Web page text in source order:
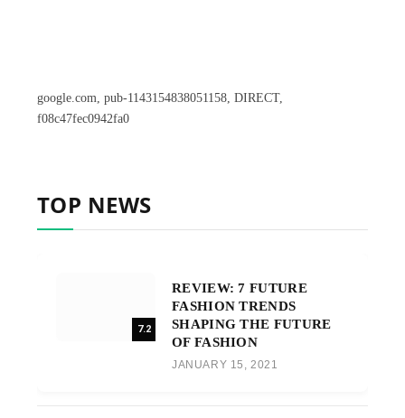
google.com, pub-1143154838051158, DIRECT,
f08c47fec0942fa0
TOP NEWS
7.2
REVIEW: 7 FUTURE
FASHION TRENDS
SHAPING THE FUTURE
OF FASHION
JANUARY 15, 2021